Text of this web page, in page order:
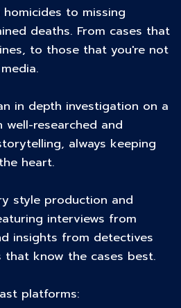
to missing
deaths. From cases that
to those that you're not
in depth investigation on a
researched and
always keeping
heart.
style production and
interviews from
insights from detectives
that know the cases best.
platforms: